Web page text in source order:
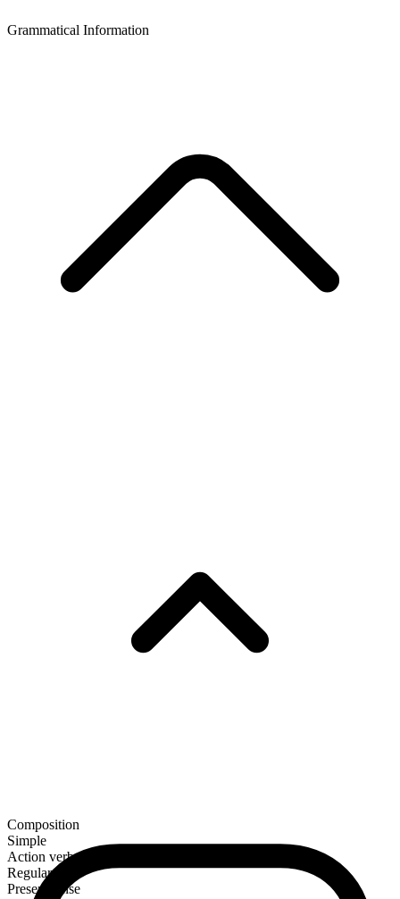
Grammatical Information
Composition
Simple
Action verb
Regular
Present tense